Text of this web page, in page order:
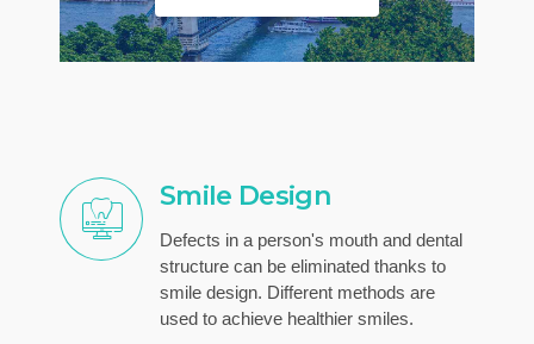
Smile Design
Defects in a person's mouth and dental
structure can be eliminated thanks to
smile design. Different methods are
used to achieve healthier smiles.